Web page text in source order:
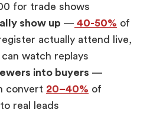
for trade shows
show up — 40-50% of
actually attend live,
watch replays
into buyers —
convert 20–40% of
real leads